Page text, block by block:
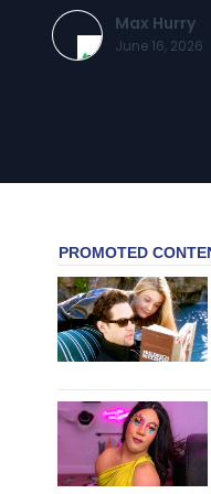
Max Hurry
June 16, 2026